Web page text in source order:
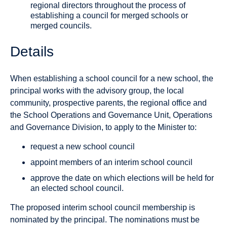
regional directors throughout the process of
establishing a council for merged schools or
merged councils.
Details
When establishing a school council for a new school, the
principal works with the advisory group, the local
community, prospective parents, the regional office and
the School Operations and Governance Unit, Operations
and Governance Division, to apply to the Minister to:
request a new school council
appoint members of an interim school council
approve the date on which elections will be held for
an elected school council.
The proposed interim school council membership is
nominated by the principal. The nominations must be